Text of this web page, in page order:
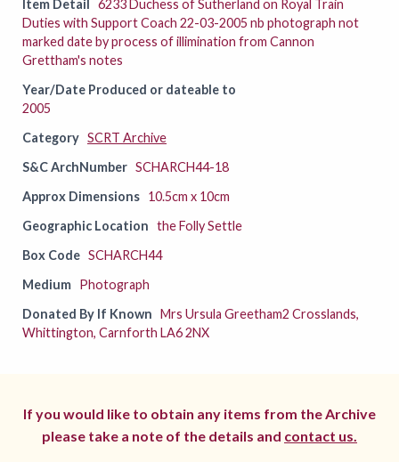
Item Detail 6233 Duchess of Sutherland on Royal Train
Duties with Support Coach 22-03-2005 nb photograph not
marked date by process of illimination from Cannon
Grettham's notes
Year/Date Produced or dateable to
2005
Category SCRT Archive
S&C ArchNumber SCHARCH44-18
Approx Dimensions 10.5cm x 10cm
Geographic Location the Folly Settle
Box Code SCHARCH44
Medium Photograph
Donated By If Known Mrs Ursula Greetham2 Crosslands,
Whittington, Carnforth LA6 2NX
If you would like to obtain any items from the Archive
please take a note of the details and contact us.